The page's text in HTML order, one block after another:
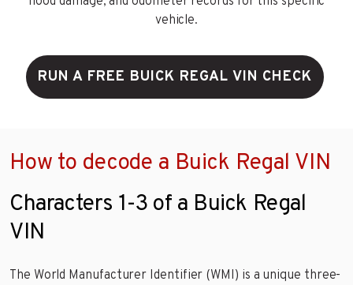
vehicle.
RUN A FREE BUICK REGAL VIN CHECK
How to decode a Buick Regal VIN
Characters 1-3 of a Buick Regal
VIN
The World Manufacturer Identifier (WMI) is a unique three-